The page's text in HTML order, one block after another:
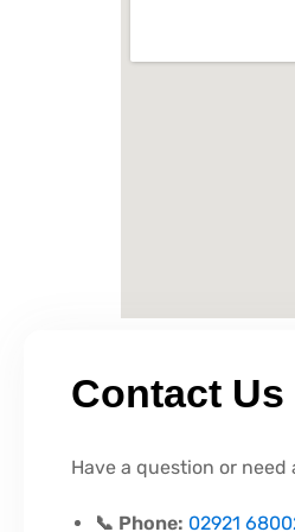
Contact Us
Have a question or need
📞 Phone: 02921